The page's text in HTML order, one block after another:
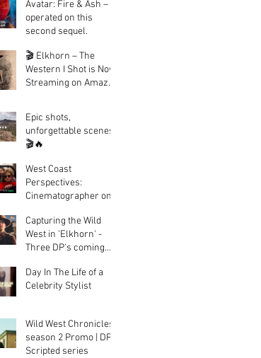
Avatar: Fire & Ash – I
operated on this
second sequel.
🎬 Elkhorn – The
Western I Shot is Now
Streaming on Amazon
Epic shots,
unforgettable scenes.
🎬🔥
West Coast
Perspectives:
Cinematographer on
Documentary BRATS
Capturing the Wild
West in 'Elkhorn' -
Three DP's coming
fantastic looking
western.
Day In The Life of a
Celebrity Stylist
Wild West Chronicles
season 2 Promo | DP-
Scripted series